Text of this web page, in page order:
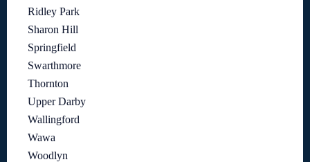
Ridley Park
Sharon Hill
Springfield
Swarthmore
Thornton
Upper Darby
Wallingford
Wawa
Woodlyn